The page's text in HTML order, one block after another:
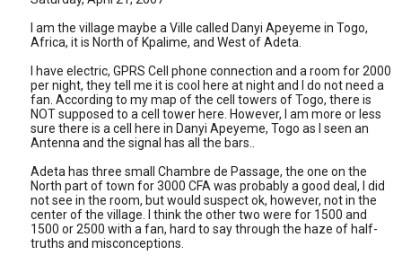
I am the village maybe a Ville called Danyi Apeyeme in Togo,
Africa, it is North of Kpalime, and West of Adeta.
I have electric, GPRS Cell phone connection and a room for 2000
per night, they tell me it is cool here at night and I do not need a
fan. According to my map of the cell towers of Togo, there is
NOT supposed to a cell tower here. However, I am more or less
sure there is a cell here in Danyi Apeyeme, Togo as I seen an
Antenna and the signal has all the bars..
Adeta has three small Chambre de Passage, the one on the
North part of town for 3000 CFA was probably a good deal, I did
not see in the room, but would suspect ok, however, not in the
center of the village. I think the other two were for 1500 and
1500 or 2500 with a fan, hard to say through the haze of half-
truths and misconceptions.